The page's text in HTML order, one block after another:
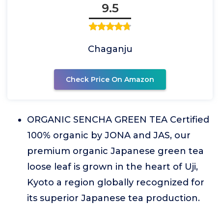
9.5
Chaganju
Check Price On Amazon
ORGANIC SENCHA GREEN TEA Certified
100% organic by JONA and JAS, our
premium organic Japanese green tea
loose leaf is grown in the heart of Uji,
Kyoto a region globally recognized for
its superior Japanese tea production.